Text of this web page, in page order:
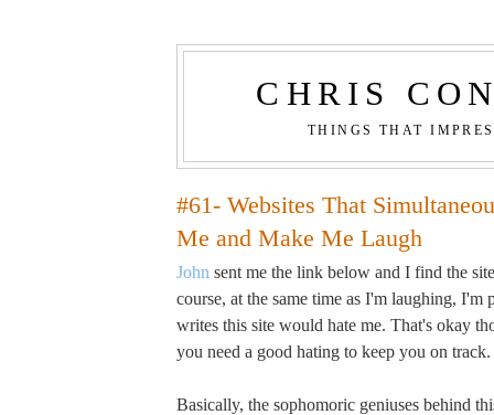
CHRIS
THINGS THAT
#61- Websites That
Me and Make Me Laugh
John sent me the link below and I find the
course, at the same time as I'm laughing, I'm
writes this site would hate me. That's okay
you need a good hating to keep you on track.
Basically, the sophomoric geniuses behind